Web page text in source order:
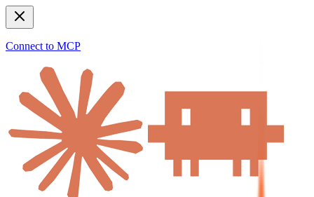
Connect to MCP